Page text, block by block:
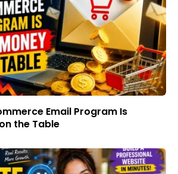
Email Program Is
the Table